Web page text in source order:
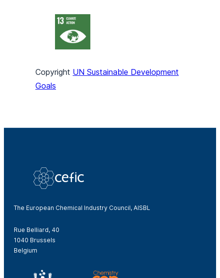
Copyright UN Sustainable Development
Goals
The European Chemical Industry Council, AISBL
Rue Belliard, 40
1040 Brussels
Belgium